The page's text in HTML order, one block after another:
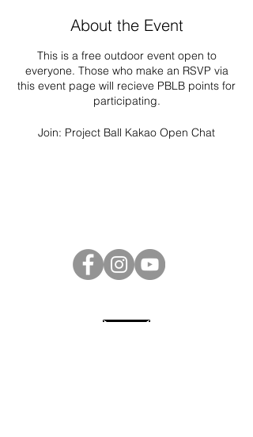
About the Event
This is a free outdoor event open to
everyone. Those who make an RSVP via
this event page will recieve PBLB points for
participating.
Join: Project Ball Kakao Open Chat